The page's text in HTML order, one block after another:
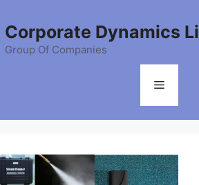
Corporate Dynamics
Group Of Companies
Menu